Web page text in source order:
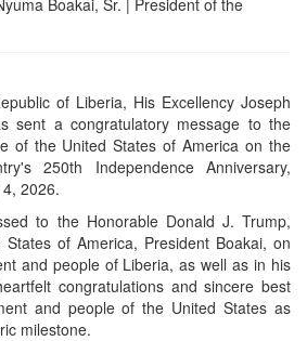
of Liberia, His Excellency Joseph
sent a congratulatory message to the
of the United States of America on the
250th Independence Anniversary,
2026.
to the Honorable Donald J. Trump,
of America, President Boakai, on
and people of Liberia, as well as in his
congratulations and sincere best
and people of the United States as
milestone.